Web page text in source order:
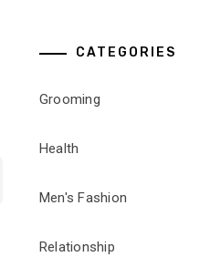
CATEGORIES
Grooming
Health
Men's Fashion
Relationship